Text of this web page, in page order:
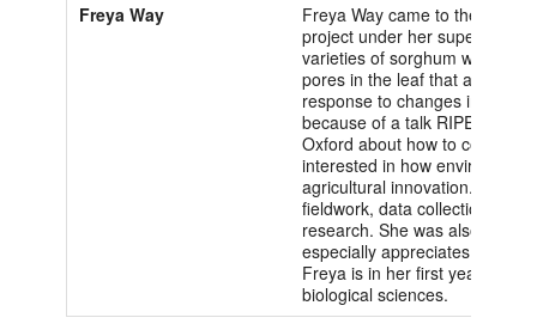
Freya Way
Freya Way came to the
project under her supervisor
varieties of sorghum with low
pores in the leaf that allows
response to changes in light
because of a talk RIPE
Oxford about how to combat
interested in how
agricultural innovation. Freya
fieldwork, data collection, and
research. She was also able
especially appreciates the
Freya is in her first year at
biological sciences.